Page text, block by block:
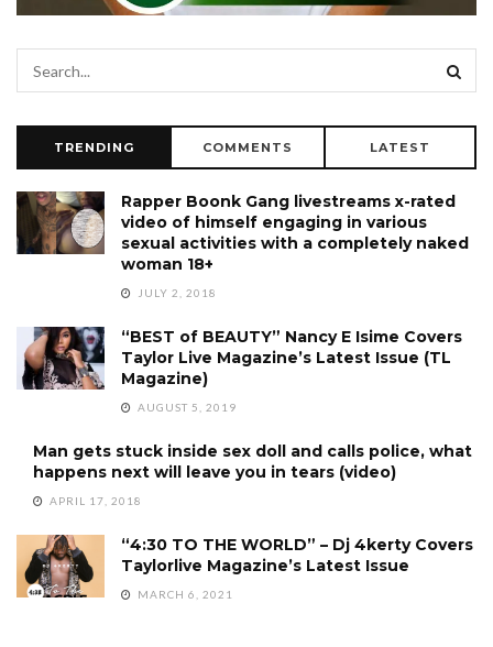
TRENDING COMMENTS LATEST
Rapper Boonk Gang livestreams x-rated
video of himself engaging in various
sexual activities with a completely naked
woman 18+
JULY 2, 2018
“BEST of BEAUTY” Nancy E Isime Covers
Taylor Live Magazine’s Latest Issue (TL
Magazine)
AUGUST 5, 2019
Man gets stuck inside sex doll and calls police, what
happens next will leave you in tears (video)
APRIL 17, 2018
“4:30 TO THE WORLD” – Dj 4kerty Covers
Taylorlive Magazine’s Latest Issue
MARCH 6, 2021